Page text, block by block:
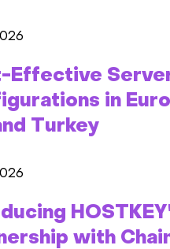
Effective
in
Turkey
with